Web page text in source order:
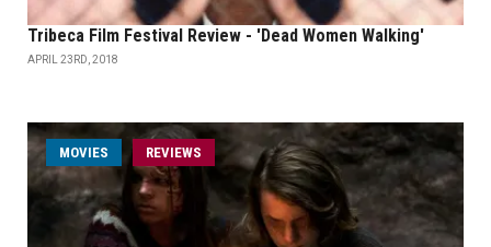
Tribeca Film Festival Review - 'Dead Women Walking'
APRIL 23RD, 2018
MOVIES REVIEWS